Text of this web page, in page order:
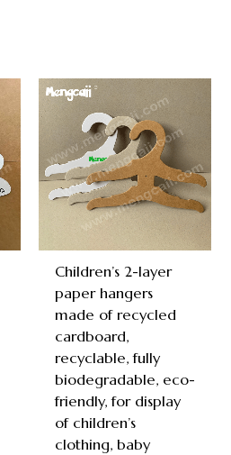
Children’s 2-layer
paper hangers
made of recycled
cardboard,
recyclable, fully
biodegradable, eco-
friendly, for display
of children’s
clothing, baby